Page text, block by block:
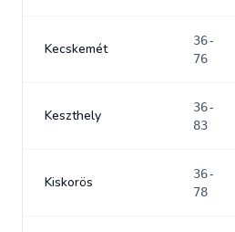
Kecskemét
36-
76
Keszthely
36-
83
Kiskorös
36-
78